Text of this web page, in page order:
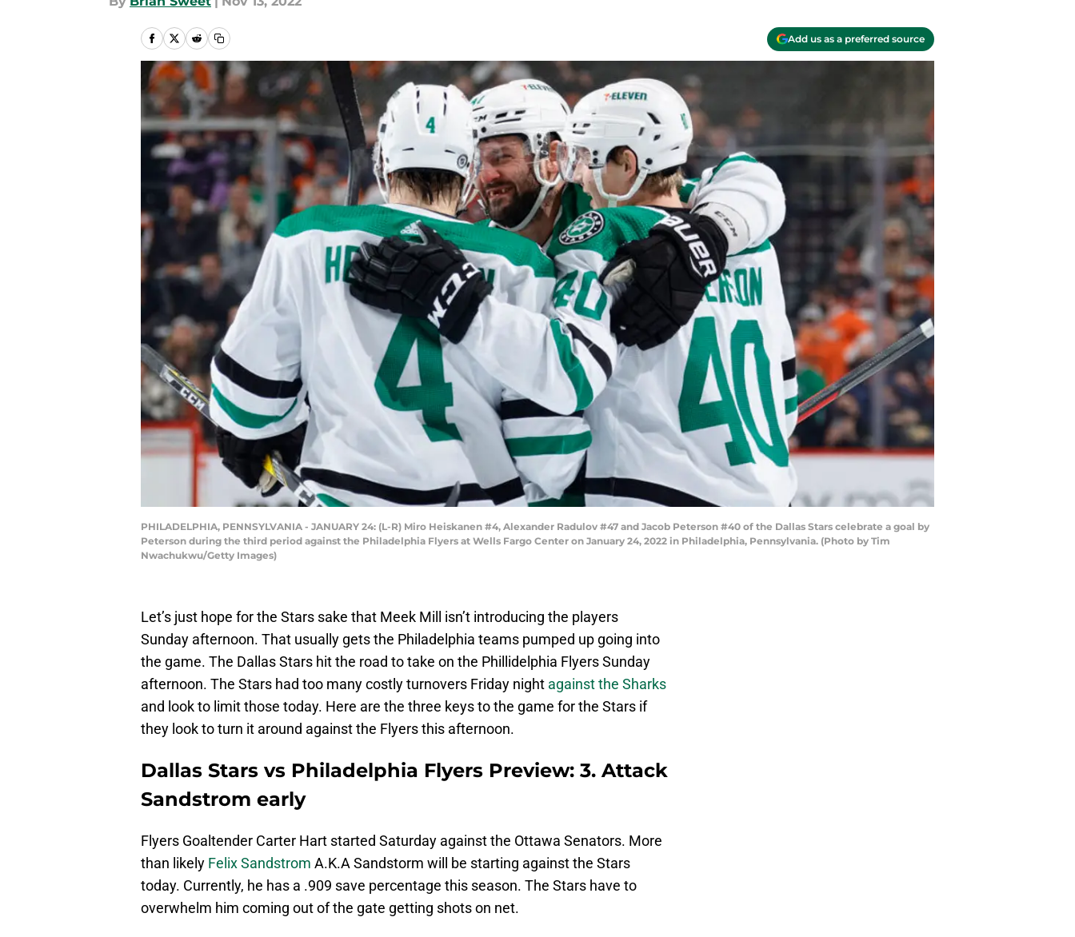
Add us as a preferred source
PHILADELPHIA, PENNSYLVANIA - JANUARY 24: (L-R) Miro Heiskanen #4, Alexander Radulov #47 and Jacob Peterson #40 of the Dallas Stars celebrate a goal by
Peterson during the third period against the Philadelphia Flyers at Wells Fargo Center on January 24, 2022 in Philadelphia, Pennsylvania. (Photo by Tim
Nwachukwu/Getty Images)
Let’s just hope for the Stars sake that Meek Mill isn’t introducing the players
Sunday afternoon. That usually gets the Philadelphia teams pumped up going into
the game. The Dallas Stars hit the road to take on the Phillidelphia Flyers Sunday
afternoon. The Stars had too many costly turnovers Friday night against the Sharks
and look to limit those today. Here are the three keys to the game for the Stars if
they look to turn it around against the Flyers this afternoon.
Dallas Stars vs Philadelphia Flyers Preview: 3. Attack
Sandstrom early
Flyers Goaltender Carter Hart started Saturday against the Ottawa Senators. More
than likely Felix Sandstrom A.K.A Sandstorm will be starting against the Stars
today. Currently, he has a .909 save percentage this season. The Stars have to
overwhelm him coming out of the gate getting shots on net.